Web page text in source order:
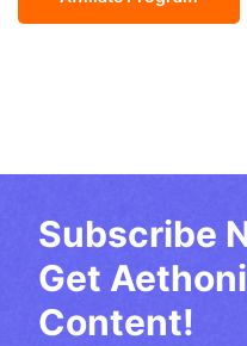
Subscribe
Get
Content!